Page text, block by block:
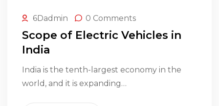
6Dadmin 0 Comments
Scope of Electric Vehicles in
India
India is the tenth-largest economy in the
world, and it is expanding…